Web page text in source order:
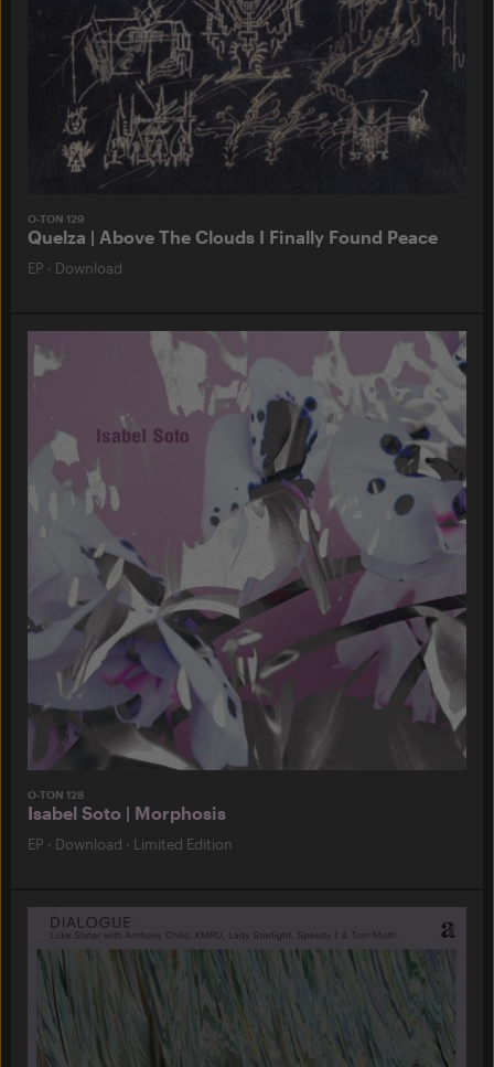
O-TON 129
Quelza | Above The Clouds I Finally Found Peace
EP · Download
O-TON 128
Isabel Soto | Morphosis
EP · Download · Limited Edition